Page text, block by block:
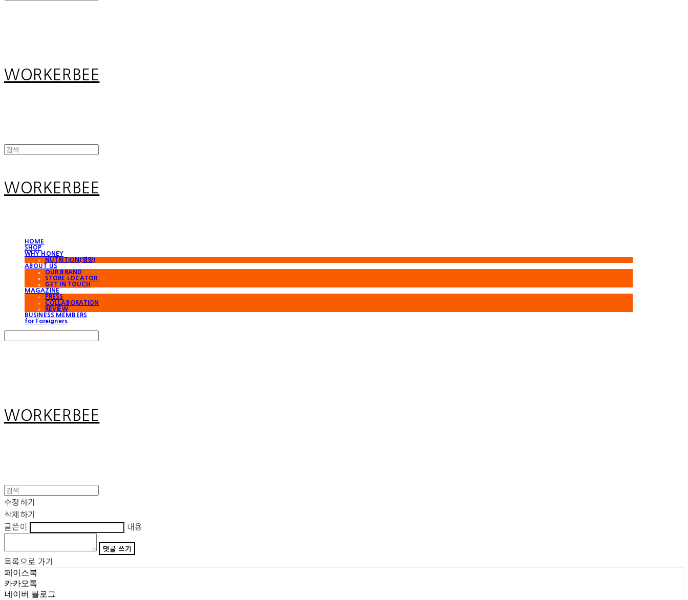
WORKERBEE
WORKERBEE
HOME
SHOP
WHY HONEY
NUTRITION(영양)
ABOUT US
OUR BRAND
STORE LOCATOR
GET IN TOUCH
MAGAZINE
PRESS
COLLABORATION
REVIEW
BUSINESS MEMBERS
for Foreigners
WORKERBEE
수정하기
삭제하기
글쓴이
내용
댓글 쓰기
목록으로 가기
페이스북
카카오톡
네이버 블로그